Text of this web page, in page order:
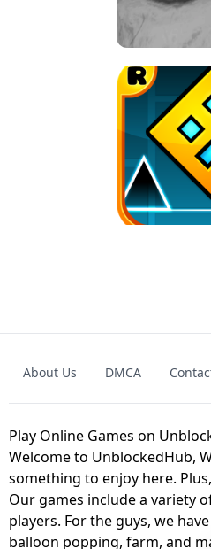
GRANNY 2
GEOMETRY DASH
About Us DMCA
Play Online Games on
Welcome to UnblockedHub,
something to enjoy here.
Our games include a variety
players. For the guys, we
balloon popping, farm, and